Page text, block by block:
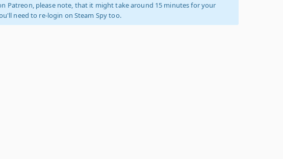
Patreon, please note, that it might take around 15 minutes for your
need to re-login on Steam Spy too.